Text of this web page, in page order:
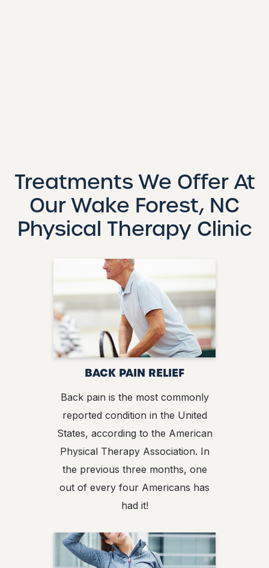
Treatments We Offer At
Our Wake Forest, NC
Physical Therapy Clinic
BACK PAIN RELIEF
Back pain is the most commonly
reported condition in the United
States, according to the American
Physical Therapy Association. In
the previous three months, one
out of every four Americans has
had it!